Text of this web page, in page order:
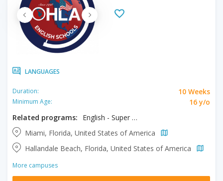
LANGUAGES
Duration: 10 Weeks
Minimum Age:
16 y/o
Related programs:
English - Super Intensive
Miami, Florida, United States of America
Hallandale Beach, Florida, United States of America
More campuses